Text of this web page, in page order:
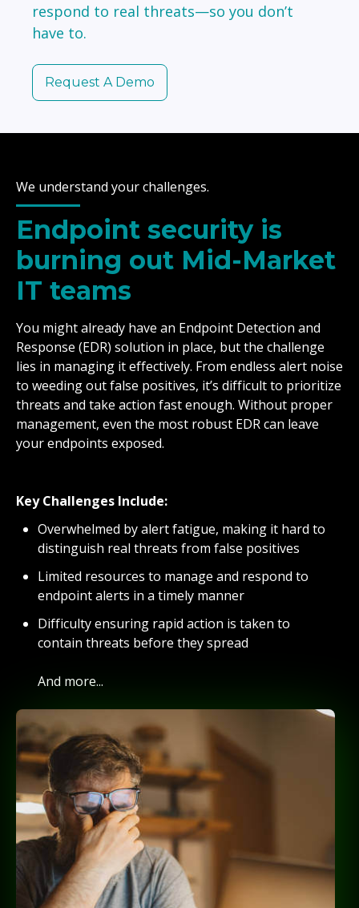
respond to real threats—so you don’t
have to.
Request A Demo
We understand your challenges.
Endpoint security is
burning out Mid-Market
IT teams
You might already have an Endpoint Detection and
Response (EDR) solution in place, but the challenge
lies in managing it effectively. From endless alert noise
to weeding out false positives, it’s difficult to prioritize
threats and take action fast enough. Without proper
management, even the most robust EDR can leave
your endpoints exposed.
Key Challenges Include:
Overwhelmed by alert fatigue, making it hard to
distinguish real threats from false positives
Limited resources to manage and respond to
endpoint alerts in a timely manner
Difficulty ensuring rapid action is taken to
contain threats before they spread
And more...